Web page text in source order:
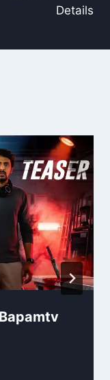
Details